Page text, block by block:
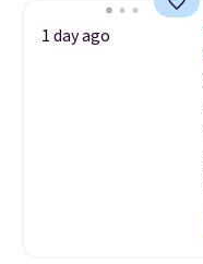
1 day ago